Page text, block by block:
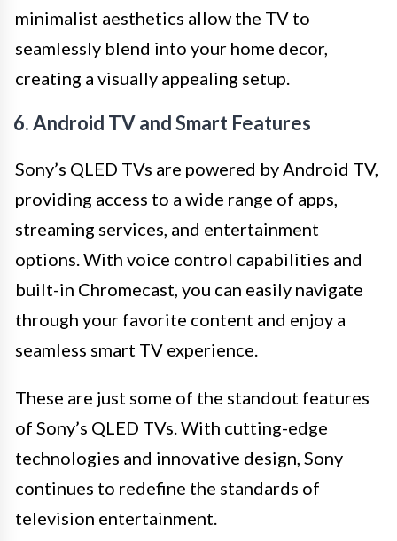
minimalist aesthetics allow the TV to
seamlessly blend into your home decor,
creating a visually appealing setup.
6. Android TV and Smart Features
Sony’s QLED TVs are powered by Android TV,
providing access to a wide range of apps,
streaming services, and entertainment
options. With voice control capabilities and
built-in Chromecast, you can easily navigate
through your favorite content and enjoy a
seamless smart TV experience.
These are just some of the standout features
of Sony’s QLED TVs. With cutting-edge
technologies and innovative design, Sony
continues to redefine the standards of
television entertainment.